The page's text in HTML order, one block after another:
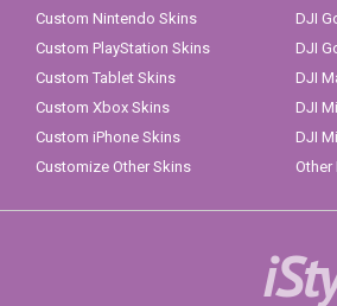
Custom Nintendo Skins
Custom PlayStation Skins
Custom Tablet Skins
Custom Xbox Skins
Custom iPhone Skins
Customize Other Skins
DJI
DJI
DJI
DJI
DJI
Other